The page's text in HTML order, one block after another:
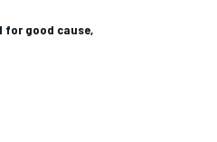
for good cause,